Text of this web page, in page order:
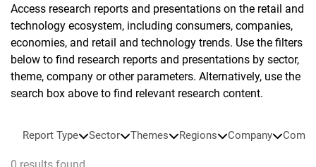
Access research reports and presentations on the retail and
technology ecosystem, including consumers, companies,
economies, and retail and technology trends. Use the filters
below to find research reports and presentations by sector,
theme, company or other parameters. Alternatively, use the
search box above to find relevant research content.
Report Type Sector Themes Regions Company
0 results found